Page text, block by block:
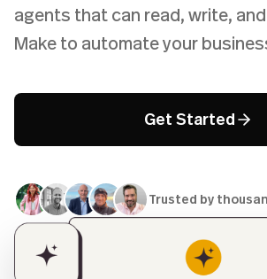
agents that can read, write,
Make to automate your
Get Started
Trusted by